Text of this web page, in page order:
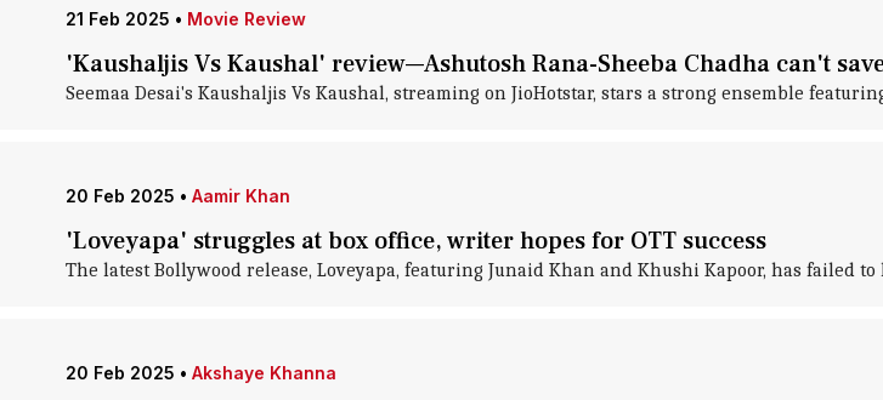
21 Feb 2025 • Movie Review
'Kaushaljis Vs Kaushal' review—Ashutosh Rana-Sheeba Chadha can't
Seemaa Desai's Kaushaljis Vs Kaushal, streaming on JioHotstar, stars a strong ensemble
20 Feb 2025 • Aamir Khan
'Loveyapa' struggles at box office, writer hopes for OTT success
The latest Bollywood release, Loveyapa, featuring Junaid Khan and Khushi Kapoor, has failed
20 Feb 2025 • Akshaye Khanna